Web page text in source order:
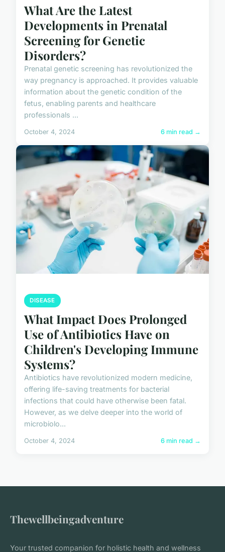
What Are the Latest
Developments in Prenatal
Screening for Genetic
Disorders?
Prenatal genetic screening has revolutionized the
way pregnancy is approached. It provides valuable
information about the genetic condition of the
fetus, enabling parents and healthcare
professionals ...
October 4, 2024 6 min read →
DISEASE
What Impact Does Prolonged
Use of Antibiotics Have on
Children's Developing Immune
Systems?
Antibiotics have revolutionized modern medicine,
offering life-saving treatments for bacterial
infections that could have otherwise been fatal.
However, as we delve deeper into the world of
microbiolo...
October 4, 2024 6 min read →
Thewellbeingadventure
Your trusted companion for holistic health and wellness